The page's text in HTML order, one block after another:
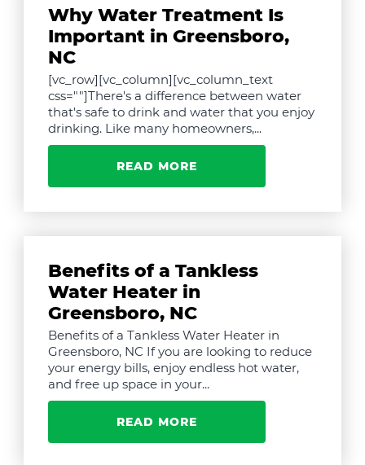
Why Water Treatment Is
Important in Greensboro,
NC
[vc_row][vc_column][vc_column_text
css=""]There's a difference between water
that's safe to drink and water that you enjoy
drinking. Like many homeowners,...
READ MORE
Benefits of a Tankless
Water Heater in
Greensboro, NC
Benefits of a Tankless Water Heater in
Greensboro, NC If you are looking to reduce
your energy bills, enjoy endless hot water,
and free up space in your...
READ MORE